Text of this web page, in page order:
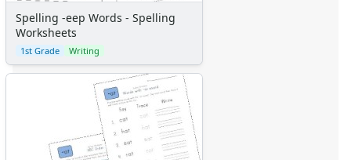
Spelling -eep Words - Spelling
Worksheets
1st Grade Writing